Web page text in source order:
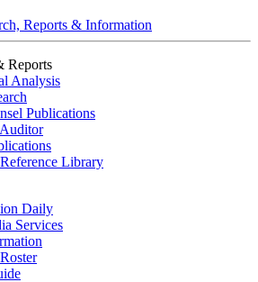
Reports & Information
Reports
Analysis
Publications
Library
Daily
Services